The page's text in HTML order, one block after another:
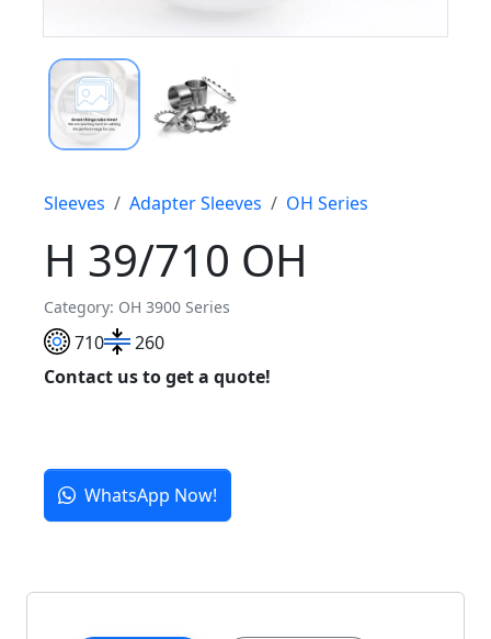
Sleeves Adapter Sleeves OH Series
H 39/710 OH
Category: OH 3900 Series
710
260
Contact us to get a quote!
WhatsApp Now!